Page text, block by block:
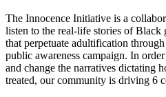
The Innocence Initiative is a
listen to the real-life stories of Black
that perpetuate adultification
public awareness campaign. In
and change the narratives dictating
treated, our community is driving 6